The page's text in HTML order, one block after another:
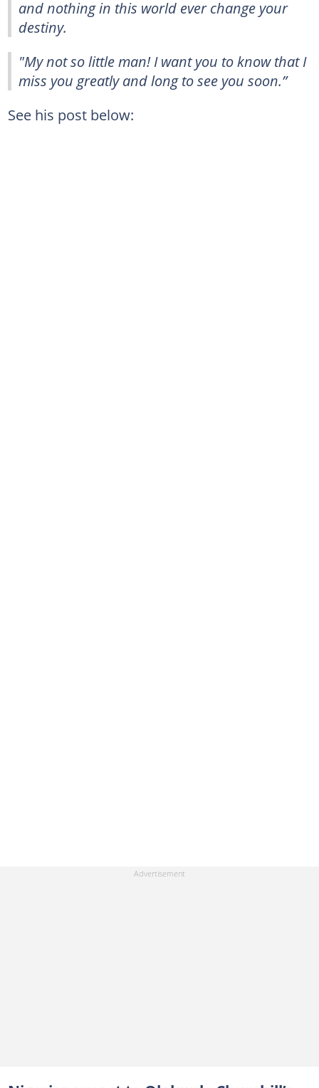
and nothing in this world ever change your
destiny.
"My not so little man! I want you to know that I
miss you greatly and long to see you soon.”
See his post below: